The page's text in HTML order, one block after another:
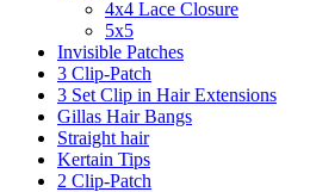
4x4 Lace Closure
5x5
Invisible Patches
3 Clip-Patch
3 Set Clip in Hair Extensions
Gillas Hair Bangs
Straight hair
Kertain Tips
2 Clip-Patch